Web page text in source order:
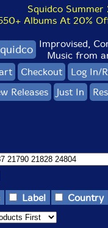
Squidco Summer
Albums At 20%
Improvised,
Music from
Checkout Log In/
Releases
Just In
Label
Country